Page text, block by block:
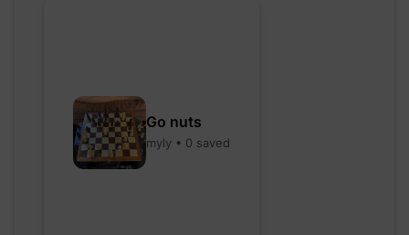
Go nuts
myly • 0 saved